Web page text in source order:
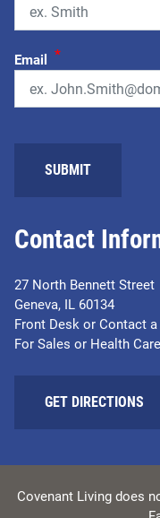
Contact
27 North Bennett Street
Geneva, IL 60134
Front Desk or Contact a
For Sales or Health
GET DIRECTIONS
Email *
Covenant Living does